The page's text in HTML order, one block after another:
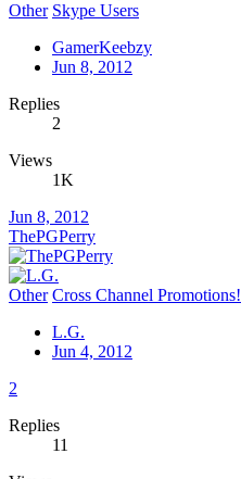
Other Skype Users
GamerKeebzy
Jun 8, 2012
Replies
2
Views
1K
Jun 8, 2012
ThePGPerry
Other Cross Channel Promotions!
L.G.
Jun 4, 2012
2
Replies
11